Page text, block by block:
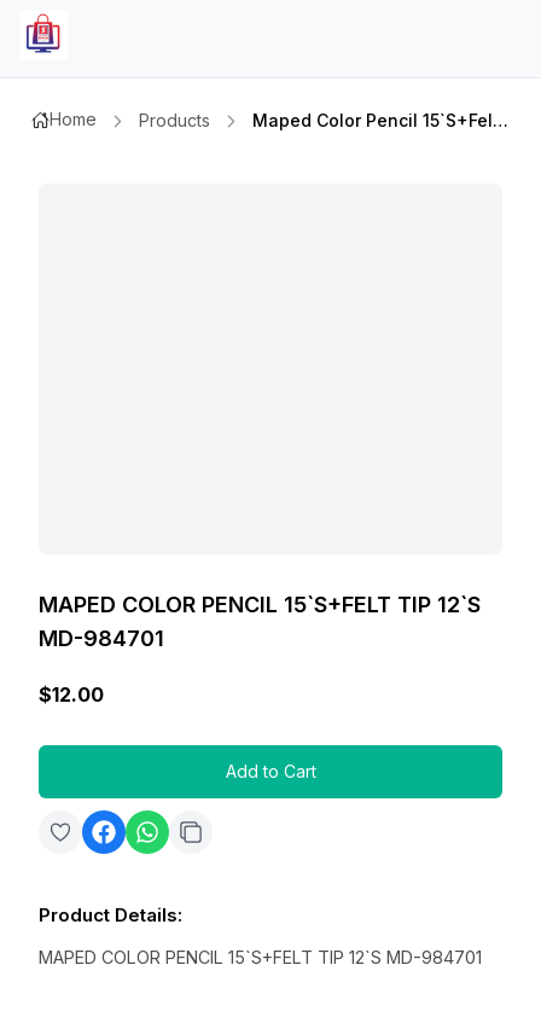
Home Products Maped Color Pencil 15`s+felt Tip 12`s Md 984701
MAPED COLOR PENCIL 15`S+FELT TIP 12`S
MD-984701
$12.00
Add to Cart
Product Details:
MAPED COLOR PENCIL 15`S+FELT TIP 12`S MD-984701